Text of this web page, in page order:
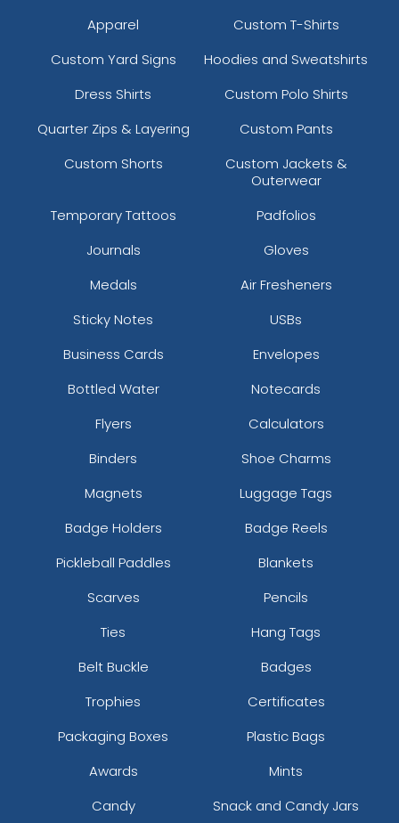
Apparel
Custom T-Shirts
Custom Yard Signs
Hoodies and Sweatshirts
Dress Shirts
Custom Polo Shirts
Quarter Zips & Layering
Custom Pants
Custom Shorts
Custom Jackets &
Outerwear
Temporary Tattoos
Padfolios
Journals
Gloves
Medals
Air Fresheners
Sticky Notes
USBs
Business Cards
Envelopes
Bottled Water
Notecards
Flyers
Calculators
Binders
Shoe Charms
Magnets
Luggage Tags
Badge Holders
Badge Reels
Pickleball Paddles
Blankets
Scarves
Pencils
Ties
Hang Tags
Belt Buckle
Badges
Trophies
Certificates
Packaging Boxes
Plastic Bags
Awards
Mints
Candy
Snack and Candy Jars